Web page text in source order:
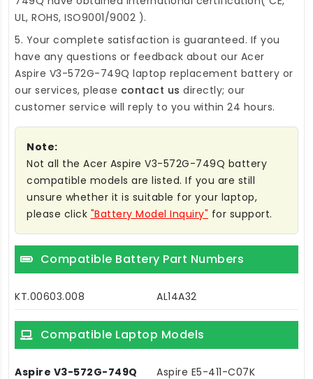
UL, ROHS, ISO9001/9002 ).
5. Your complete satisfaction is guaranteed. If you
have any questions or feedback about our Acer
Aspire V3-572G-749Q laptop replacement battery or
our services, please contact us directly; our
customer service will reply to you within 24 hours.
Note:
Not all the Acer Aspire V3-572G-749Q battery
compatible models are listed. If you are still
unsure whether it is suitable for your laptop,
please click "Battery Model Inquiry" for support.
Compatible Battery Part Numbers
KT.00603.008 AL14A32
Compatible Laptop Models
Aspire V3-572G-749Q
Aspire E5-411-C07K